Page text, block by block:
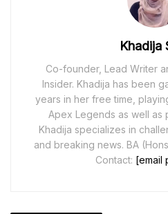
Khadija
Co-founder, Lead Writer
Insider. Khadija has been
years in her free time,
Apex Legends as well as
Khadija specializes in
and breaking news. BA
Contact: [email